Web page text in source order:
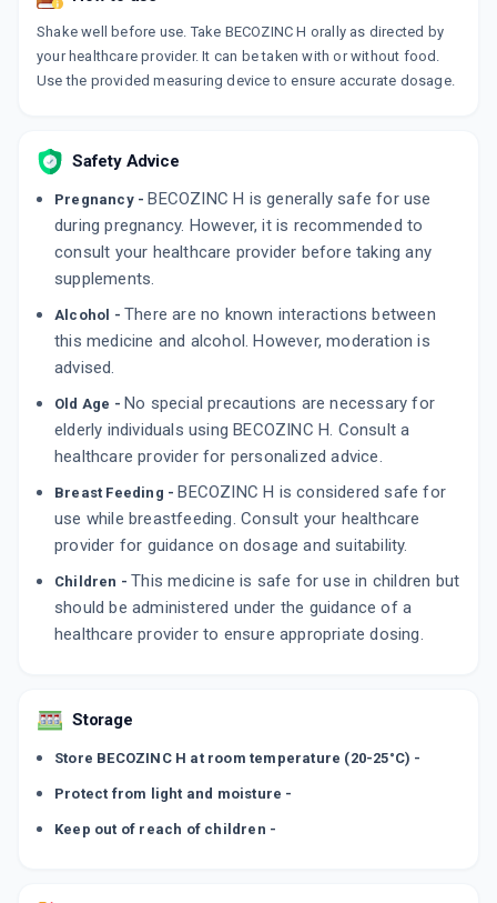
Shake well before use. Take BECOZINC H orally as directed by
your healthcare provider. It can be taken with or without food.
Use the provided measuring device to ensure accurate dosage.
Safety Advice
Pregnancy - BECOZINC H is generally safe for use
during pregnancy. However, it is recommended to
consult your healthcare provider before taking any
supplements.
Alcohol - There are no known interactions between
this medicine and alcohol. However, moderation is
advised.
Old Age - No special precautions are necessary for
elderly individuals using BECOZINC H. Consult a
healthcare provider for personalized advice.
Breast Feeding - BECOZINC H is considered safe for
use while breastfeeding. Consult your healthcare
provider for guidance on dosage and suitability.
Children - This medicine is safe for use in children but
should be administered under the guidance of a
healthcare provider to ensure appropriate dosing.
Storage
Store BECOZINC H at room temperature (20-25°C) -
Protect from light and moisture -
Keep out of reach of children -